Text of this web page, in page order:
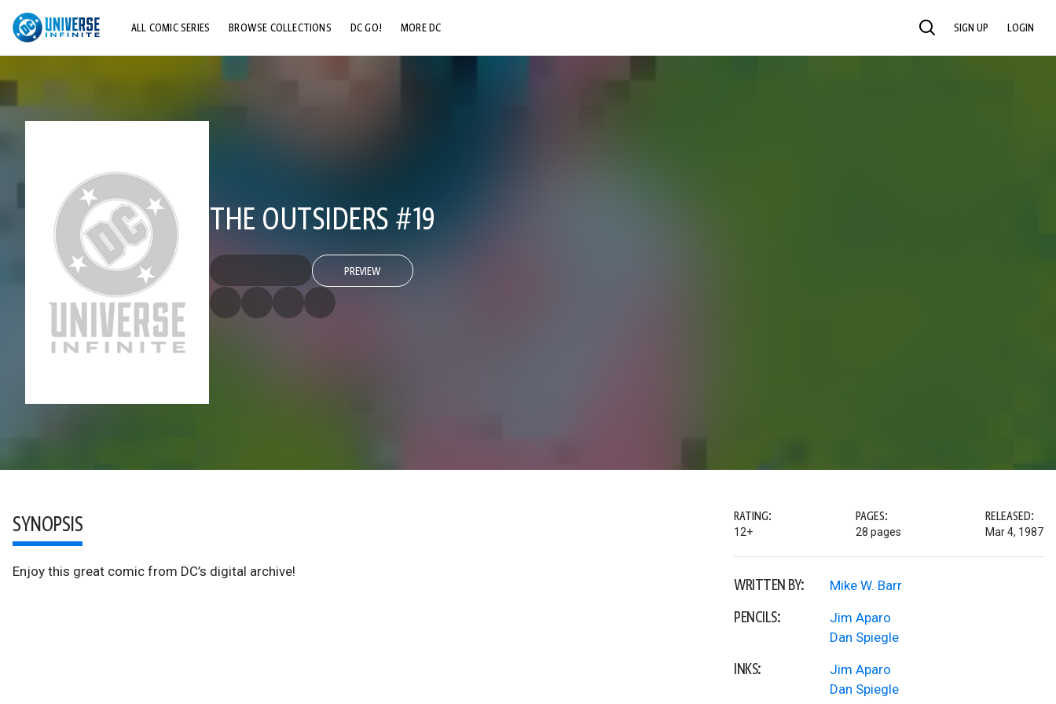
ALL COMIC SERIES BROWSE COLLECTIONS DC GO! MORE DC SEARCH SIGN UP LOGIN
THE OUTSIDERS #19
PREVIEW
SYNOPSIS
Enjoy this great comic from DC’s digital archive!
RATING:
12+
PAGES:
28 pages
RELEASED:
Mar 4, 1987
WRITTEN BY: Mike W. Barr
PENCILS:
Jim Aparo
Dan Spiegle
INKS:
Jim Aparo
Dan Spiegle